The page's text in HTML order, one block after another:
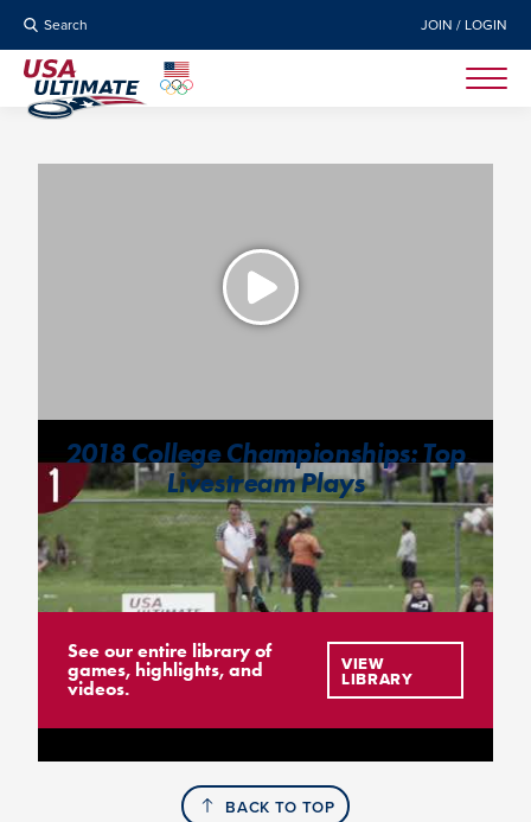
Search JOIN / LOGIN
2018 College Championships: Top
Livestream Plays
See our entire library of
games, highlights, and
videos.
VIEW
LIBRARY
BACK TO TOP